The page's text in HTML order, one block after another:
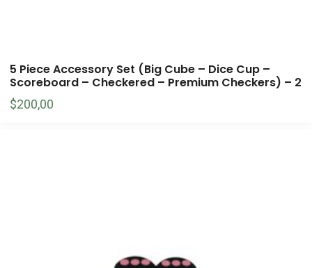
5 Piece Accessory Set (Big Cube – Dice Cup –
Scoreboard – Checkered – Premium Checkers) – 2
$200,00